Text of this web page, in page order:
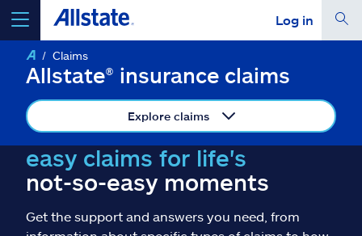
Log in
select a product to get a quote
Select a Product
go continue a quote
Claims
Allstate® insurance claims
Explore claims
easy claims for life's
not-so-easy moments
Get the support and answers you need, from